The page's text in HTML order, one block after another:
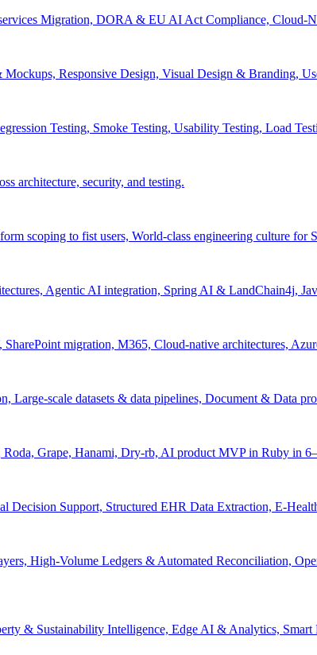
Migration, DORA & EU AI Act Compliance, Cloud-
Responsive Design, Visual Design & Branding,
Testing, Smoke Testing, Usability Testing, Load
architecture, security, and testing.
scoping to fist users, World-class engineering culture for
Agentic AI integration, Spring AI & LandChain4j,
migration, M365, Cloud-native architectures,
Large-scale datasets & data pipelines, Document & Data
Grape, Hanami, Dry-rb, AI product MVP in Ruby in
Decision Support, Structured EHR Data Extraction, E-
High-Volume Ledgers & Automated Reconciliation,
& Sustainability Intelligence, Edge AI & Analytics,